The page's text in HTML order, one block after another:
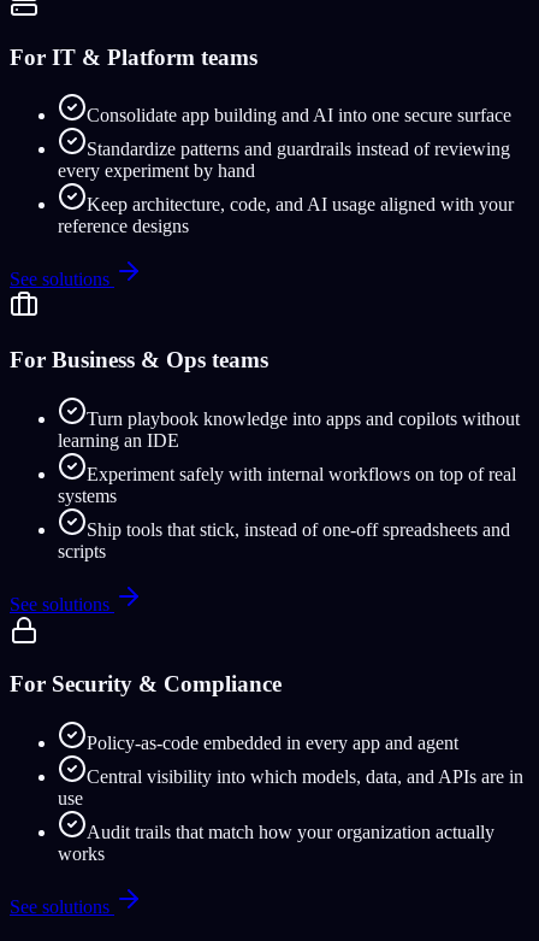
For IT & Platform teams
Consolidate app building and AI into one secure surface
Standardize patterns and guardrails instead of reviewing
every experiment by hand
Keep architecture, code, and AI usage aligned with your
reference designs
See solutions
For Business & Ops teams
Turn playbook knowledge into apps and copilots without
learning an IDE
Experiment safely with internal workflows on top of real
systems
Ship tools that stick, instead of one-off spreadsheets and
scripts
See solutions
For Security & Compliance
Policy-as-code embedded in every app and agent
Central visibility into which models, data, and APIs are in
use
Audit trails that match how your organization actually
works
See solutions